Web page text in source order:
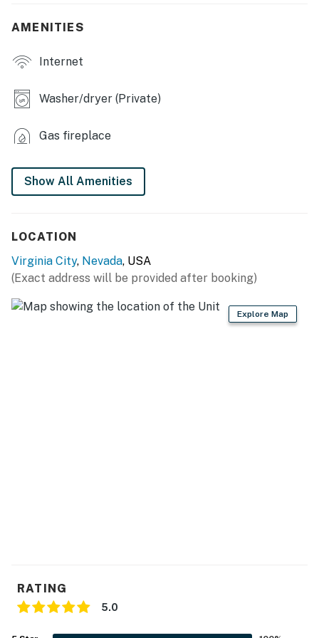
- Open floor plan
- Shower/soaking tub combo
- Deck, dining area, electric grill
- Keurig coffee maker (pods provided), toaster
- Ice maker
- Trash bags/paper towels
- Keyless entry
FAQ
AMENITIES
Internet
Washer/dryer (Private)
Gas fireplace
Show All Amenities
LOCATION
Virginia City, Nevada, USA
(Exact address will be provided after booking)
Explore Map
RATING
5.0